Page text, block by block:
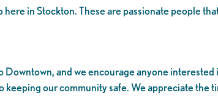
in Stockton. These are passionate people
Downtown, and we encourage anyone
keeping our community safe. We appreciate